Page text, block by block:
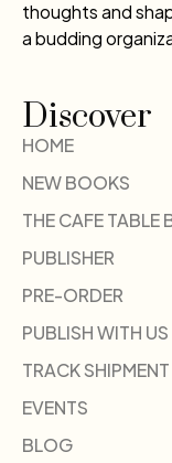
thoughts and
a budding
Discover
HOME
NEW BOOKS
THE CAFE TABLE
PUBLISHER
PRE-ORDER
PUBLISH WITH US
TRACK SHIPMENT
EVENTS
BLOG